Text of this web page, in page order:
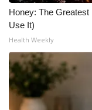
Honey: The
Use It)
Health Weekly